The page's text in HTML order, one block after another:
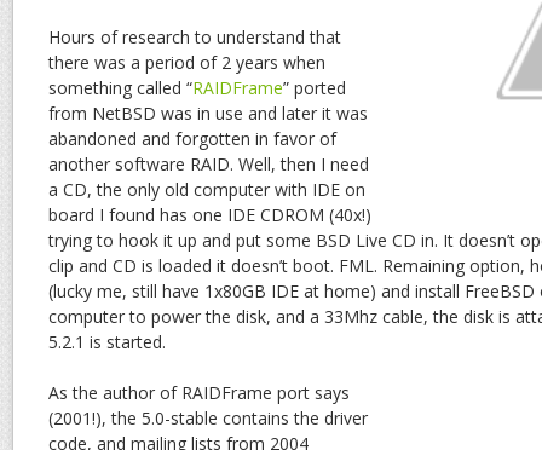
Hours of research to understand that
there was a period of 2 years when
something called “RAIDFrame” ported
from NetBSD was in use and later it was
abandoned and forgotten in favor of
another software RAID. Well, then I need
a CD, the only old computer with IDE on
board I found has one IDE CDROM (40x!)
trying to hook it up and put some BSD Live CD in. It doesn’t
clip and CD is loaded it doesn’t boot. FML. Remaining option,
(lucky me, still have 1x80GB IDE at home) and install
computer to power the disk, and a 33Mhz cable, the disk is
5.2.1 is started.
As the author of RAIDFrame port says
(2001!), the 5.0-stable contains the driver
code, and mailing lists from 2004